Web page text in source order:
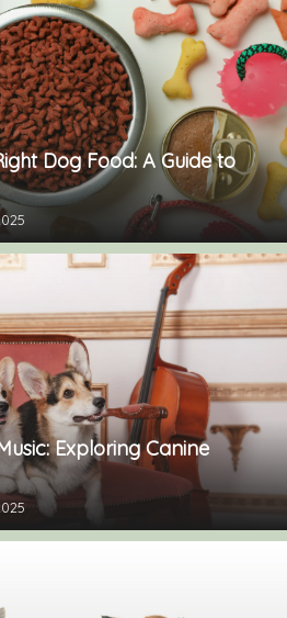
Dog Food: A Guide to
Exploring Canine